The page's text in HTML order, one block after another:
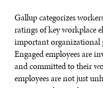
Gallup categorizes
ratings of key workplace
important organizational
Engaged employees are
and committed to their
employees are not just